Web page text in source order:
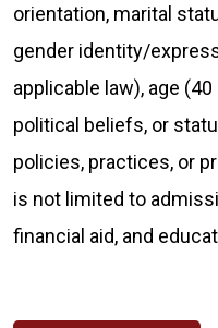
orientation, marital
gender identity/
applicable law), age
political beliefs, or
policies, practices, or
is not limited to
financial aid, and